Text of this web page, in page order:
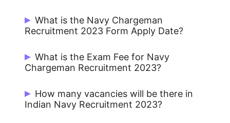
What is the Navy Chargeman
Recruitment 2023 Form Apply Date?
Candidates can apply from 15 May 2023
to 29 May 2023.
What is the Exam Fee for Navy
Chargeman Recruitment 2023?
Rs. 278/- for UR / OBC and No Fee for
Others.
How many vacancies will be there in
Indian Navy Recruitment 2023?